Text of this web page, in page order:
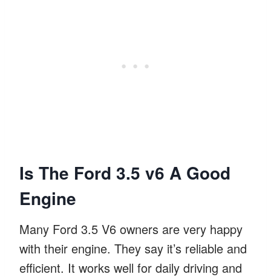
Is The Ford 3.5 v6 A Good
Engine
Many Ford 3.5 V6 owners are very happy
with their engine. They say it’s reliable and
efficient. It works well for daily driving and